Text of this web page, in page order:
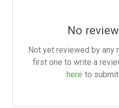
No
Not yet reviewed by any
first one to write a
here to